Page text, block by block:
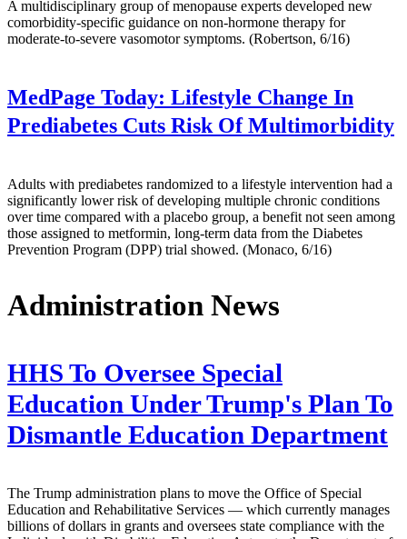
A multidisciplinary group of menopause experts developed new
comorbidity-specific guidance on non-hormone therapy for
moderate-to-severe vasomotor symptoms. (Robertson, 6/16)
MedPage Today: Lifestyle Change In
Prediabetes Cuts Risk Of Multimorbidity
Adults with prediabetes randomized to a lifestyle intervention had a
significantly lower risk of developing multiple chronic conditions
over time compared with a placebo group, a benefit not seen among
those assigned to metformin, long-term data from the Diabetes
Prevention Program (DPP) trial showed. (Monaco, 6/16)
Administration News
HHS To Oversee Special
Education Under Trump's Plan To
Dismantle Education Department
The Trump administration plans to move the Office of Special
Education and Rehabilitative Services — which currently manages
billions of dollars in grants and oversees state compliance with the